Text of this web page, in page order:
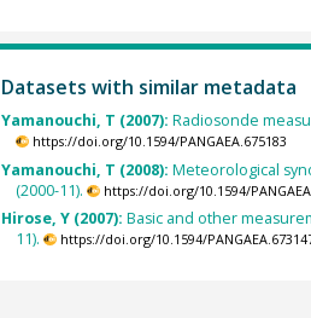
Datasets with similar metadata
Yamanouchi, T (2007): Radiosonde
https://doi.org/10.1594/PANGAEA.675183
Yamanouchi, T (2008): Meteorological
(2000-11).
https://doi.org/10.1594/
Hirose, Y (2007): Basic and other
11).
https://doi.org/10.1594/